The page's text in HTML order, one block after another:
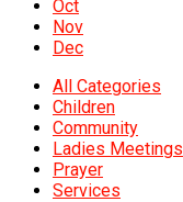
Oct
Nov
Dec
All Categories
Children
Community
Ladies Meetings
Prayer
Services